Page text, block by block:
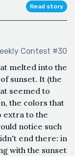
Read story
Contest #30
melted into the
sunset. It (the
seemed to
the colors that
extra to the
notice such
end there: in
with the sunset